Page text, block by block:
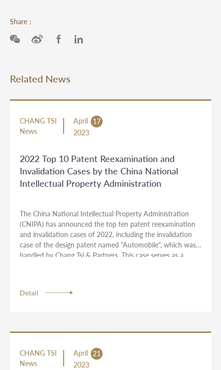
Share：
Related News
CHANG TSI
News
April
17
2023
2022 Top 10 Patent Reexamination and
Invalidation Cases by the China National
Intellectual Property Administration
The China National Intellectual Property Administration
(CNIPA) has announced the top ten patent reexamination
and invalidation cases of 2022, including the invalidation
case of the design patent named "Automobile", which was
handled by Chang Tsi & Partners. This case serves as a
Vickie Wang.
Detail
CHANG TSI
News
April
21
2023